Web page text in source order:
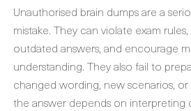
Unauthorised brain dumps are a
mistake. They can violate exam
outdated answers, and encourage
understanding. They also fail to
changed wording, new scenarios,
the answer depends on interpreting